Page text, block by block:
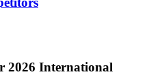
2026 International